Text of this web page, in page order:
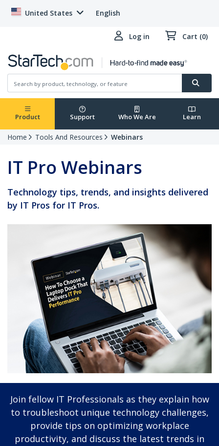
United States English
Log in Cart (0)
Product Support Who We Are Learn
Home Tools And Resources Webinars
IT Pro Webinars
Technology tips, trends, and insights delivered
by IT Pros for IT Pros.
Join fellow IT Professionals as they explain how
to troubleshoot unique technology challenges,
provide tips on optimizing workplace
productivity, and discuss the latest trends in